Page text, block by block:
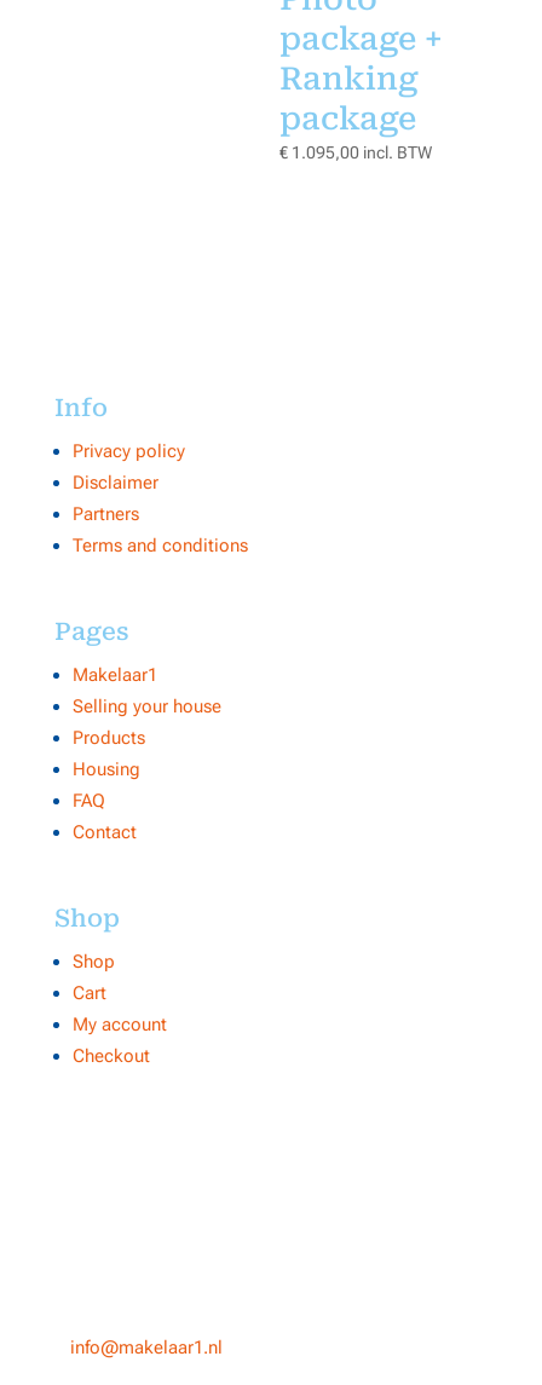
package +
Ranking
package
€ 1.095,00 incl. BTW
Info
Privacy policy
Disclaimer
Partners
Terms and conditions
Pages
Makelaar1
Selling your house
Products
Housing
FAQ
Contact
Shop
Shop
Cart
My account
Checkout
info@makelaar1.nl